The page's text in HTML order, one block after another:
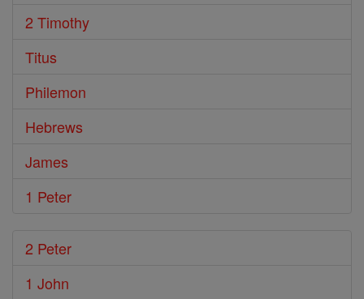
2 Timothy
Titus
Philemon
Hebrews
James
1 Peter
2 Peter
1 John